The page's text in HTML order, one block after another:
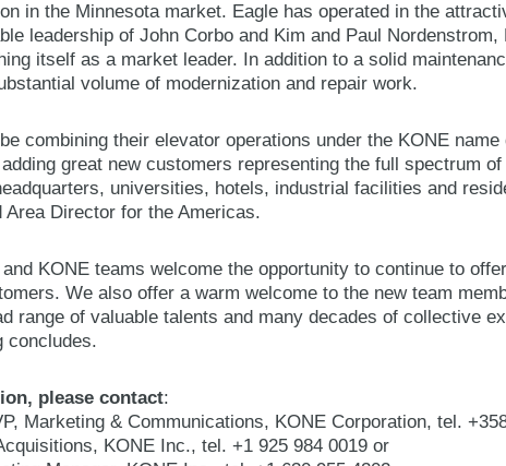
in the Minnesota market. Eagle has operated in the
leadership of John Corbo and Kim and Paul Nordenstrom,
itself as a market leader. In addition to a solid
volume of modernization and repair work.
combining their elevator operations under the KONE
great new customers representing the full spectrum
universities, hotels, industrial facilities and
Area Director for the Americas.
KONE teams welcome the opportunity to continue to
We also offer a warm welcome to the new team
range of valuable talents and many decades of collective
concludes.
please contact:
Marketing & Communications, KONE Corporation, tel.
KONE Inc., tel. +1 925 984 0019 or